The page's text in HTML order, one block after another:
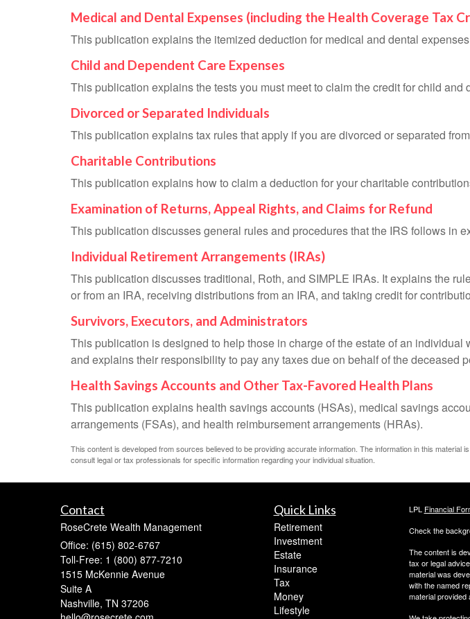
Medical and Dental Expenses (including the Health Coverage Tax
This publication explains the itemized deduction for medical and dental
Child and Dependent Care Expenses
This publication explains the tests you must meet to claim the credit for child and
Divorced or Separated Individuals
This publication explains tax rules that apply if you are divorced or separated
Charitable Contributions
This publication explains how to claim a deduction for your charitable
Examination of Returns, Appeal Rights, and Claims for Refund
This publication discusses general rules and procedures that the IRS follows in
Individual Retirement Arrangements (IRAs)
This publication discusses traditional, Roth, and SIMPLE IRAs. It explains the
or from an IRA, receiving distributions from an IRA, and taking credit for
Survivors, Executors, and Administrators
This publication is designed to help those in charge of the estate of an
and explains their responsibility to pay any taxes due on behalf of the deceased
Health Savings Accounts and Other Tax-Favored Health Plans
This publication explains health savings accounts (HSAs), medical savings
arrangements (FSAs), and health reimbursement arrangements (HRAs).
This content is developed from sources believed to be providing accurate information. The information in this
consult legal or tax professionals for specific information regarding your individual situation.
Contact
RoseCrete Wealth Management
Office: (615) 802-6767
Toll-Free: 1 (800) 877-7210
1515 McKennie Avenue
Suite A
Nashville, TN 37206
Quick Links
Retirement
Investment
Estate
Insurance
Tax
Money
Lifestyle
LPL Financial
Check the
The content is
tax or legal
material was
with the named
material provided